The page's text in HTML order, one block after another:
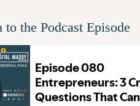
to the Podcast Episode